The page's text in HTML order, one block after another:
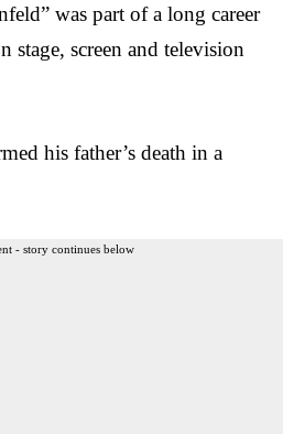
was part of a long career
stage, screen and television
his father’s death in a
- story continues below